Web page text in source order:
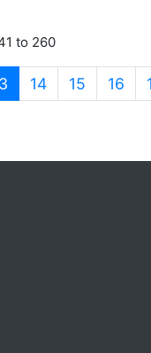
to 260
(current)
14 15 16